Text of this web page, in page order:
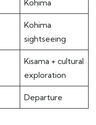
Kohima
Kohima
sightseeing
Kisama + cultural
exploration
Departure